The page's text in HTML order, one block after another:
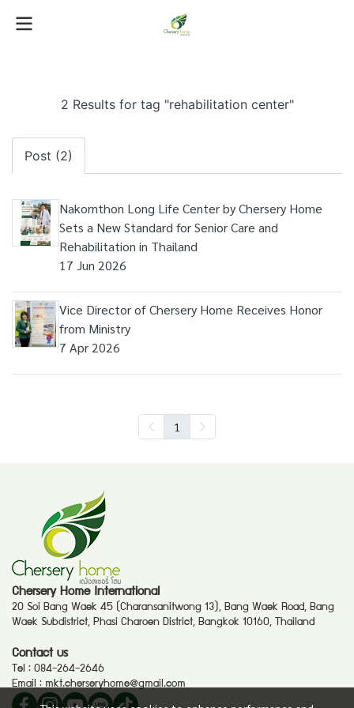
2 Results for tag "rehabilitation center"
Post (2)
Nakornthon Long Life Center by Chersery Home
Sets a New Standard for Senior Care and
Rehabilitation in Thailand
17 Jun 2026
Vice Director of Chersery Home Receives Honor
from Ministry
7 Apr 2026
1
Chersery Home International
20 Soi Bang Waek 45 (Charansanitwong 13), Bang Waek Road, Bang
Waek Subdistrict, Phasi Charoen District, Bangkok 10160, Thailand
Contact us
Tel : 084-264-2646
Email : mkt.cherseryhome@gmail.com